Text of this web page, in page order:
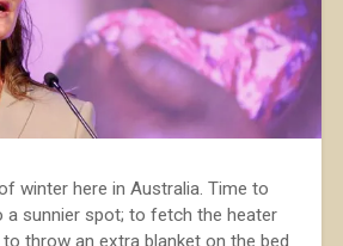
winter here in Australia. Time to
a sunnier spot; to fetch the heater
throw an extra blanket on the bed